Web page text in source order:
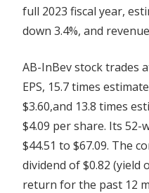
full 2023 fiscal year,
down 3.4%, and
AB-InBev stock trades
EPS, 15.7 times
$3.60,and 13.8 times
$4.09 per share. Its
$44.51 to $67.09. The
dividend of $0.82 (yield
return for the past 12